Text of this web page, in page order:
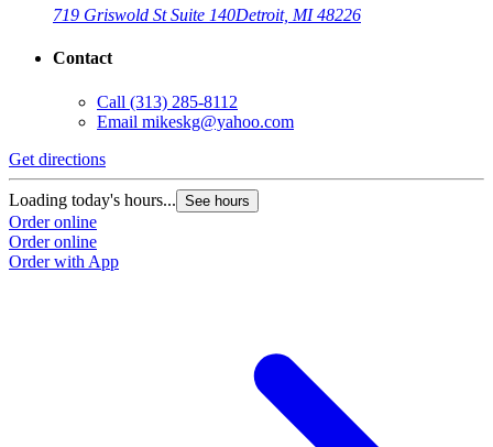
719 Griswold St Suite 140Detroit, MI 48226
Contact
Call (313) 285-8112
Email mikeskg@yahoo.com
Get directions
Loading today's hours... See hours
Order online
Order online
Order with App